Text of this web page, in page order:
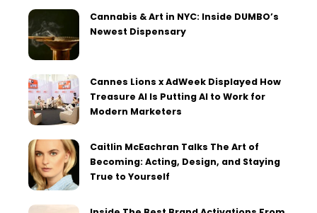
Cannabis & Art in NYC: Inside DUMBO’s
Newest Dispensary
Cannes Lions x AdWeek Displayed How
Treasure AI Is Putting AI to Work for
Modern Marketers
Caitlin McEachran Talks The Art of
Becoming: Acting, Design, and Staying
True to Yourself